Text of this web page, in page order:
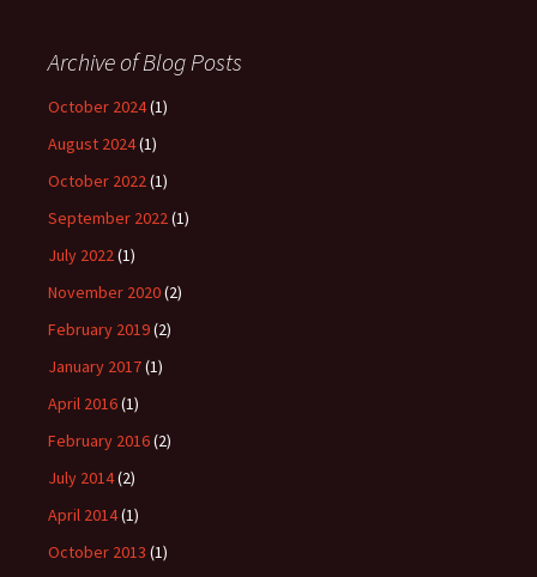
Archive of Blog Posts
October 2024(1)
August 2024(1)
October 2022(1)
September 2022(1)
July 2022(1)
November 2020(2)
February 2019(2)
January 2017(1)
April 2016(1)
February 2016(2)
July 2014(2)
April 2014(1)
October 2013 (1)